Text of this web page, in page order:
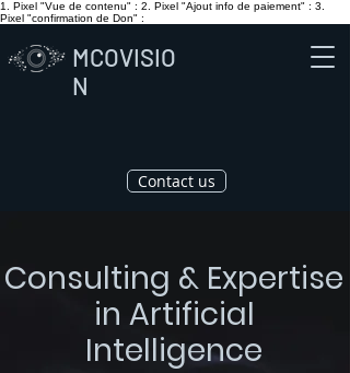
1. Pixel "Vue de contenu" : 2. Pixel "Ajout info de paiement" : 3.
Pixel "confirmation de Don" :
MCOVISIO
N
Contact us
Consulting & Expertise
in Artificial
Intelligence